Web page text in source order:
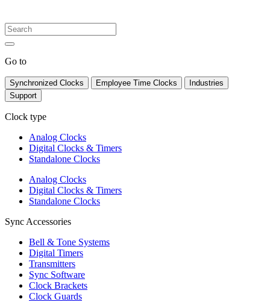
Go to
Synchronized Clocks Employee Time Clocks
Industries
Support
Clock type
Analog Clocks
Digital Clocks & Timers
Standalone Clocks
Analog Clocks
Digital Clocks & Timers
Standalone Clocks
Sync Accessories
Bell & Tone Systems
Digital Timers
Transmitters
Sync Software
Clock Brackets
Clock Guards